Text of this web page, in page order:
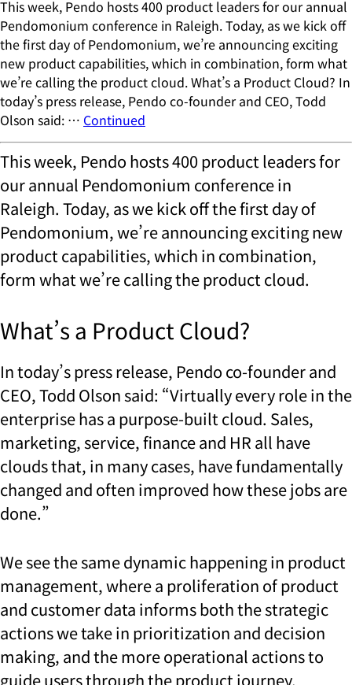
This week, Pendo hosts 400 product leaders for our annual
Pendomonium conference in Raleigh. Today, as we kick off
the first day of Pendomonium, we’re announcing exciting
new product capabilities, which in combination, form what
we’re calling the product cloud. What’s a Product Cloud? In
today’s press release, Pendo co-founder and CEO, Todd
Olson said: … Continued
This week, Pendo hosts 400 product leaders for
our annual Pendomonium conference in
Raleigh. Today, as we kick off the first day of
Pendomonium, we’re announcing exciting new
product capabilities, which in combination,
form what we’re calling the product cloud.
What’s a Product Cloud?
In today’s press release, Pendo co-founder and
CEO, Todd Olson said: “Virtually every role in the
enterprise has a purpose-built cloud. Sales,
marketing, service, finance and HR all have
clouds that, in many cases, have fundamentally
changed and often improved how these jobs are
done.”
We see the same dynamic happening in product
management, where a proliferation of product
and customer data informs both the strategic
actions we take in prioritization and decision
making, and the more operational actions to
guide users through the product journey.